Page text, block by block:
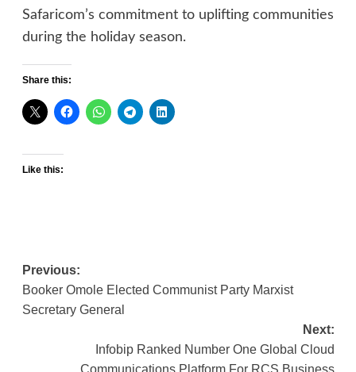
Safaricom’s commitment to uplifting communities
during the holiday season.
Share this:
Like this:
Post
navigation
Previous:
Booker Omole Elected Communist Party Marxist
Secretary General
Next:
Infobip Ranked Number One Global Cloud